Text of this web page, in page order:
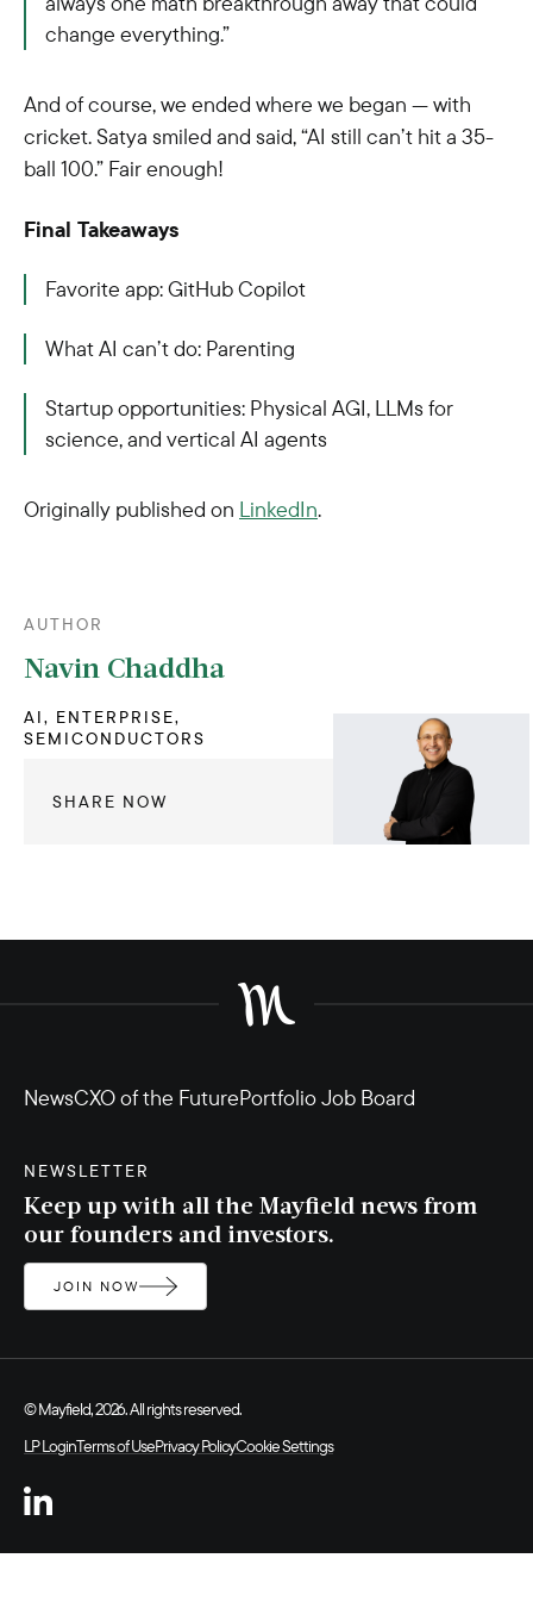
change everything.”
And of course, we ended where we began — with
cricket. Satya smiled and said, “AI still can’t hit a 35-
ball 100.” Fair enough!
Final Takeaways
Favorite app:GitHub Copilot
What AI can’t do: Parenting
Startup opportunities: Physical AGI, LLMs for
science, and vertical AI agents
Originally published on LinkedIn.
AUTHOR
Navin Chaddha
AI, ENTERPRISE,
SEMICONDUCTORS
SHARE NOW
NewsCXO of the FuturePortfolio Job Board
NEWSLETTER
Keep up with all the Mayfield news from
our founders and investors.
JOIN NOW
© Mayfield, 2026. All rights reserved.
LP LoginTerms of UsePrivacy PolicyCookie Settings